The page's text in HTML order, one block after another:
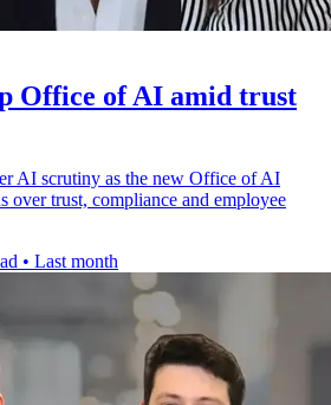
Office of AI amid trust
AI scrutiny as the new Office of AI
over trust, compliance and employee
• Last month